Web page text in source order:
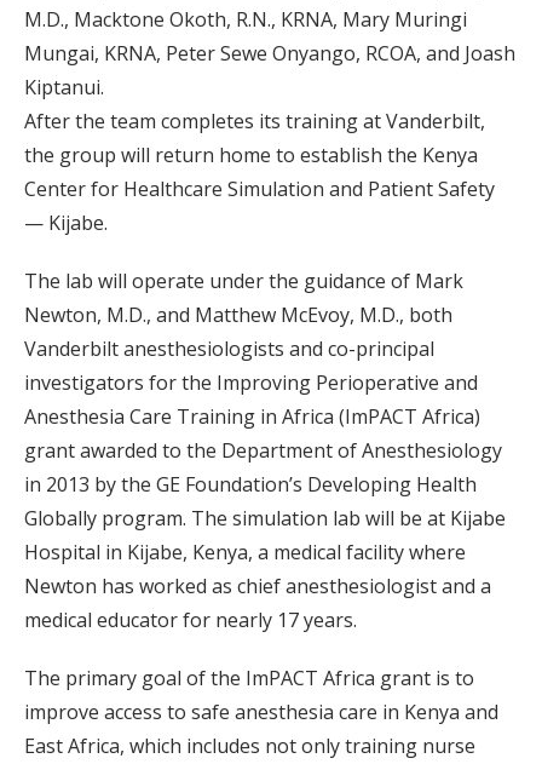
M.D., Macktone Okoth, R.N., KRNA, Mary Muringi
Mungai, KRNA, Peter Sewe Onyango, RCOA, and Joash
Kiptanui.
After the team completes its training at Vanderbilt,
the group will return home to establish the Kenya
Center for Healthcare Simulation and Patient Safety
— Kijabe.
The lab will operate under the guidance of Mark
Newton, M.D., and Matthew McEvoy, M.D., both
Vanderbilt anesthesiologists and co-principal
investigators for the Improving Perioperative and
Anesthesia Care Training in Africa (ImPACT Africa)
grant awarded to the Department of Anesthesiology
in 2013 by the GE Foundation’s Developing Health
Globally program. The simulation lab will be at Kijabe
Hospital in Kijabe, Kenya, a medical facility where
Newton has worked as chief anesthesiologist and a
medical educator for nearly 17 years.
The primary goal of the ImPACT Africa grant is to
improve access to safe anesthesia care in Kenya and
East Africa, which includes not only training nurse